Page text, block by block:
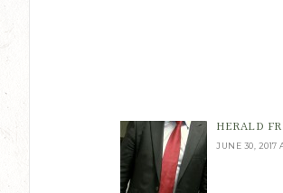
HERALD
JUNE 30, 2017